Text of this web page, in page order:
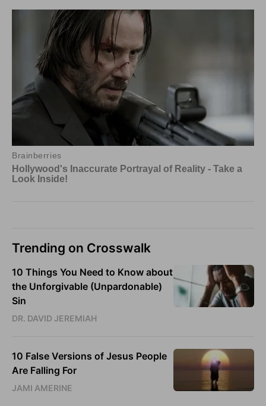
Trending on Crosswalk
10 Things You Need to Know about
the Unforgivable (Unpardonable)
Sin
DR. DAVID JEREMIAH
10 False Versions of Jesus People
Are Falling For
JAMI AMERINE